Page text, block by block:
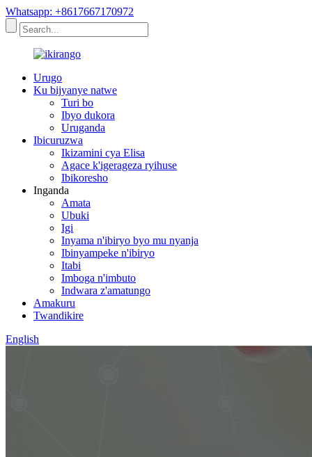
Whatsapp: +8617667170972
Urugo
Ku bijyanye natwe
Turi bo
Ibyo dukora
Uruganda
Ibicuruzwa
Ikizamini cya Elisa
Agace k'igerageza ryihuse
Ibikoresho
Inganda
Amata
Ubuki
Igi
Inyama n'ibiryo byo mu nyanja
Ibinyampeke n'ibiryo
Itabi
Imboga n'imbuto
Indwara z'amatungo
Amakuru
Twandikire
English